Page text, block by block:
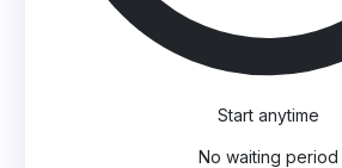
Start anytime
No waiting period